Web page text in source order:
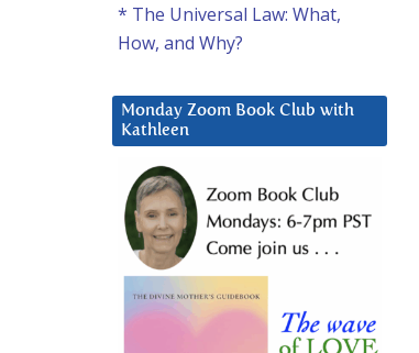
* The Universal Law: What,
How, and Why?
Monday Zoom Book Club with
Kathleen